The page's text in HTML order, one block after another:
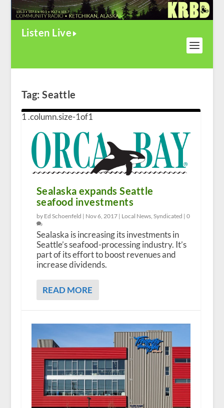
Listen Live
Tag:Seattle
Sealaska expands Seattle
seafood investments
by Ed Schoenfeld | Nov 6, 2017| Local News, Syndicated | 0
Sealaska is increasing its investments in
Seattle’s seafood-processing industry. It’s
part of its effort to boost revenues and
increase dividends.
READ MORE